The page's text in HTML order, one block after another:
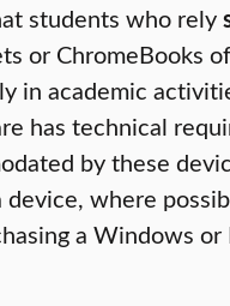
students who rely
or ChromeBooks
in academic
has technical
by these
device, where
a Windows